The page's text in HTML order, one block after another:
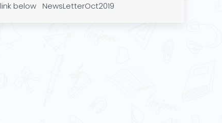
link below NewsLetterOct2019